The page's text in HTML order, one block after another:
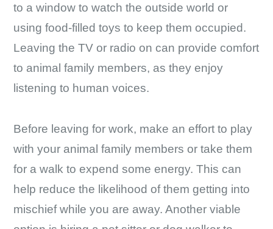
to a window to watch the outside world or
using food-filled toys to keep them occupied.
Leaving the TV or radio on can provide comfort
to animal family members, as they enjoy
listening to human voices.
Before leaving for work, make an effort to play
with your animal family members or take them
for a walk to expend some energy. This can
help reduce the likelihood of them getting into
mischief while you are away. Another viable